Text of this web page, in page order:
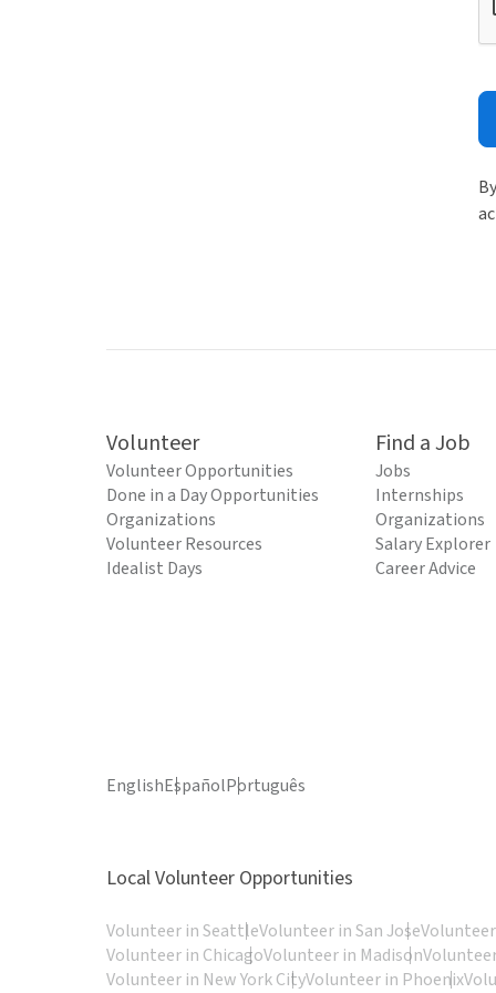
Volunteer
Volunteer Opportunities
Done in a Day Opportunities
Organizations
Volunteer Resources
Idealist Days
Find a Job
Jobs
Internships
Organizations
Salary Explorer
Career Advice
EnglishEspañolPortuguês
Local Volunteer Opportunities
Volunteer in SeattleVolunteer in San Jose
Volunteer in ChicagoVolunteer in Madison
Volunteer in New York CityVolunteer in Phoenix